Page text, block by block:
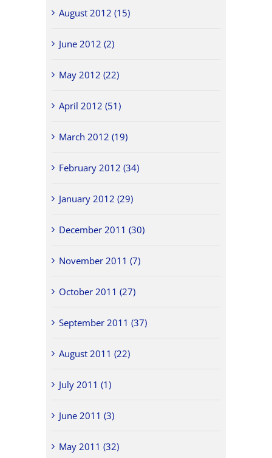
August 2012 (15)
June 2012 (2)
May 2012 (22)
April 2012 (51)
March 2012 (19)
February 2012 (34)
January 2012 (29)
December 2011 (30)
November 2011 (7)
October 2011 (27)
September 2011 (37)
August 2011 (22)
July 2011 (1)
June 2011 (3)
May 2011 (32)